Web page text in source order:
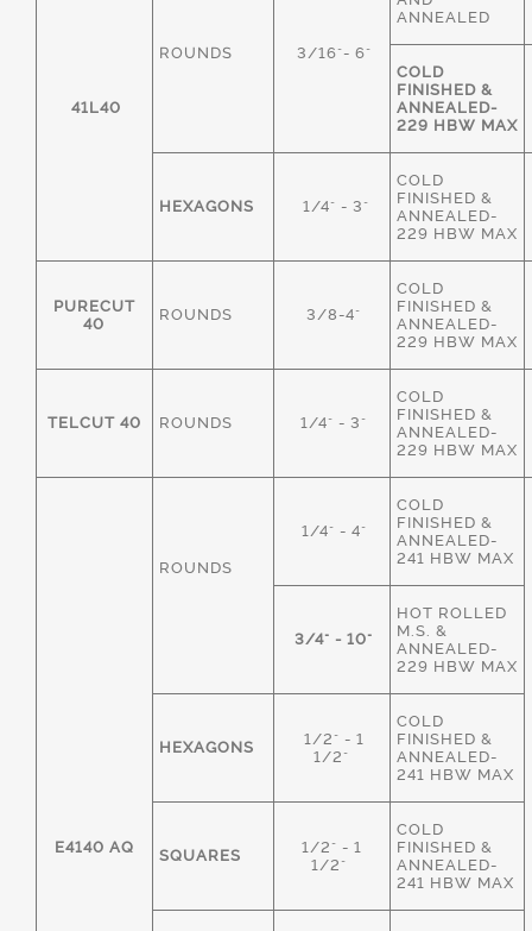
41L40
ROUNDS 3/16"- 6"
ANNEALED
COLD
FINISHED &
ANNEALED-
229 HBW MAX
HEXAGONS 1/4" - 3"
COLD
FINISHED &
ANNEALED-
229 HBW MAX
PURECUT
40
ROUNDS 3/8-4"
COLD
FINISHED &
ANNEALED-
229 HBW MAX
TELCUT 40 ROUNDS 1/4" - 3"
COLD
FINISHED &
ANNEALED-
229 HBW MAX
E4140 AQ
ROUNDS
1/4" - 4"
COLD
FINISHED &
ANNEALED-
241 HBW MAX
3/4" - 10"
HOT ROLLED
M.S. &
ANNEALED-
229 HBW MAX
HEXAGONS
1/2" - 1
1/2"
COLD
FINISHED &
ANNEALED-
241 HBW MAX
SQUARES
1/2" - 1
1/2"
COLD
FINISHED &
ANNEALED-
241 HBW MAX